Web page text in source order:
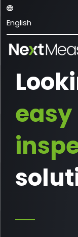
English
easy